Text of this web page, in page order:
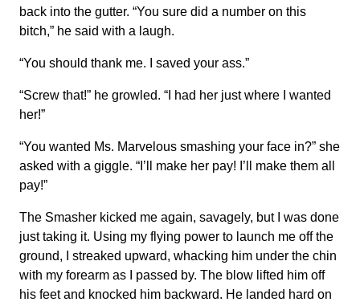
back into the gutter. “You sure did a number on this
bitch,” he said with a laugh.
“You should thank me. I saved your ass.”
“Screw that!” he growled. “I had her just where I wanted
her!”
“You wanted Ms. Marvelous smashing your face in?” she
asked with a giggle. “I’ll make her pay! I’ll make them all
pay!”
The Smasher kicked me again, savagely, but I was done
just taking it. Using my flying power to launch me off the
ground, I streaked upward, whacking him under the chin
with my forearm as I passed by. The blow lifted him off
his feet and knocked him backward. He landed hard on